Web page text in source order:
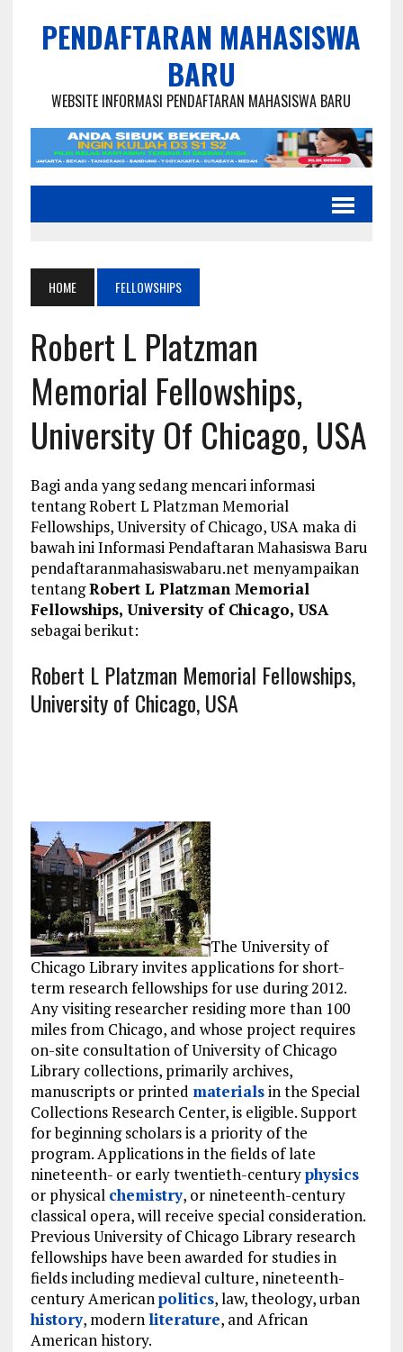
PENDAFTARAN MAHASISWA
BARU
WEBSITE INFORMASI PENDAFTARAN MAHASISWA BARU
HOME FELLOWSHIPS
Robert L Platzman
Memorial Fellowships,
University Of Chicago, USA
Bagi anda yang sedang mencari informasi
tentang Robert L Platzman Memorial
Fellowships, University of Chicago, USA maka di
bawah ini Informasi Pendaftaran Mahasiswa Baru
pendaftaranmahasiswabaru.net menyampaikan
tentangRobert L Platzman Memorial
Fellowships, University of Chicago, USA
sebagai berikut:
Robert L Platzman Memorial Fellowships,
University of Chicago, USA
The University of
Chicago Library invites applications for short-
term research fellowships for use during 2012.
Any visiting researcher residing more than 100
miles from Chicago, and whose project requires
on-site consultation of University of Chicago
Library collections, primarily archives,
manuscripts or printed materialsin the Special
Collections Research Center, is eligible. Support
for beginning scholars is a priority of the
program. Applications in the fields of late
nineteenth- or early twentieth-centuryphysics
or physical chemistry, or nineteenth-century
classical opera, will receive special consideration.
Previous University of Chicago Library research
fellowships have been awarded for studies in
fields including medieval culture, nineteenth-
century Americanpolitics, law, theology, urban
history, modernliterature, and African
American history.